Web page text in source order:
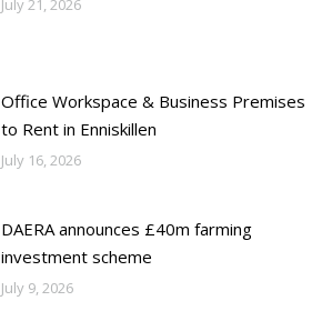
July 21, 2026
Office Workspace & Business Premises
to Rent in Enniskillen
July 16, 2026
DAERA announces £40m farming
investment scheme
July 9, 2026